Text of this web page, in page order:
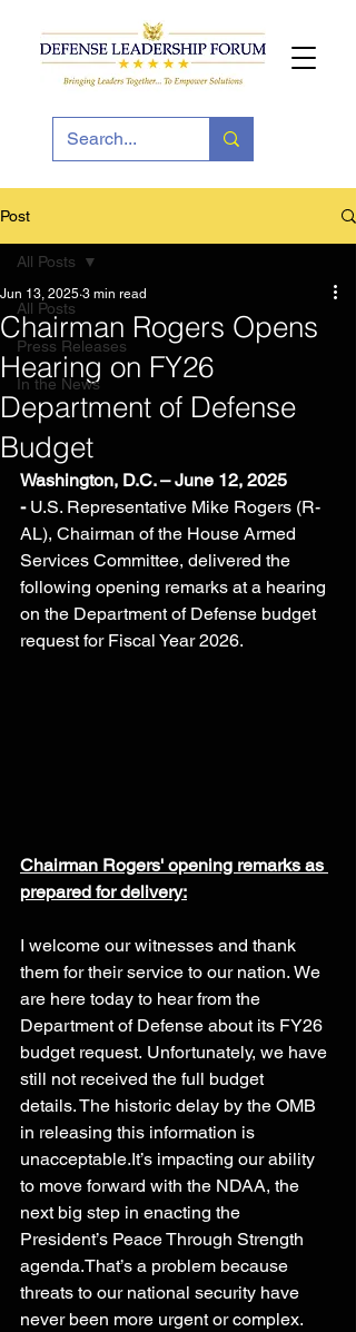
Post
All Posts
Press Releases
In the News
All Posts
Chairman Rogers Opens
Hearing on FY26
Department of Defense
Budget
Jun 13, 2025 3 min read
Washington, D.C. – June 12, 2025
- U.S. Representative Mike Rogers (R-
AL), Chairman of the House Armed
Services Committee, delivered the
following opening remarks at a hearing
on the Department of Defense budget
request for Fiscal Year 2026.
Chairman Rogers' opening remarks as
prepared for delivery:
I welcome our witnesses and thank
them for their service to our nation. We
are here today to hear from the
Department of Defense about its FY26
budget request. Unfortunately, we have
still not received the full budget
details. The historic delay by the OMB
in releasing this information is
unacceptable.It’s impacting our ability
to move forward with the NDAA, the
next big step in enacting the
President’s Peace Through Strength
agenda.That’s a problem because
threats to our national security have
never been more urgent or complex.